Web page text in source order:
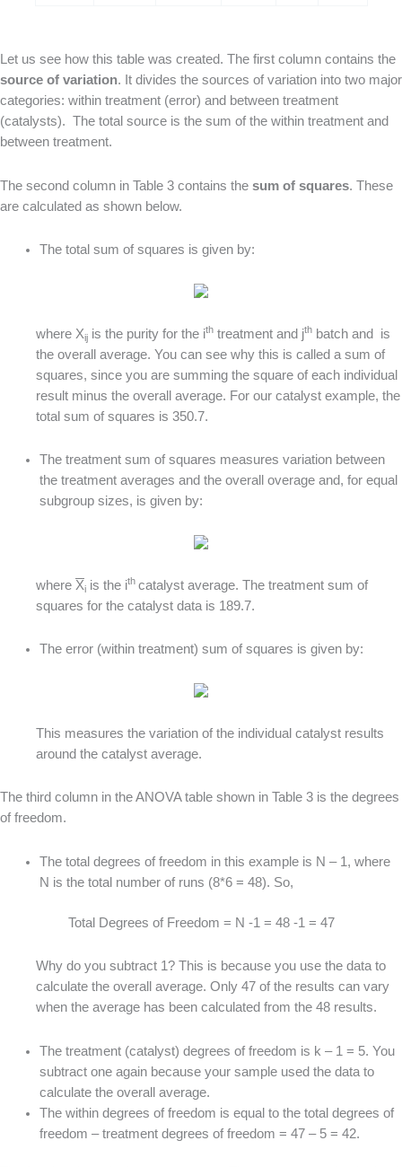
Let us see how this table was created. The first column contains the
source of variation. It divides the sources of variation into two major
categories: within treatment (error) and between treatment
(catalysts). The total source is the sum of the within treatment and
between treatment.
The second column in Table 3 contains the sum of squares. These
are calculated as shown below.
The total sum of squares is given by:
where Xij is the purity for the ith treatment and jth batch and is
the overall average. You can see why this is called a sum of
squares, since you are summing the square of each individual
result minus the overall average. For our catalyst example, the
total sum of squares is 350.7.
The treatment sum of squares measures variation between
the treatment averages and the overall overage and, for equal
subgroup sizes, is given by:
where Xi is the ith catalyst average. The treatment sum of
squares for the catalyst data is 189.7.
The error (within treatment) sum of squares is given by:
This measures the variation of the individual catalyst results
around the catalyst average.
The third column in the ANOVA table shown in Table 3 is the degrees
of freedom.
The total degrees of freedom in this example is N – 1, where
N is the total number of runs (8*6 = 48). So,
Total Degrees of Freedom = N -1 = 48 -1 = 47
Why do you subtract 1? This is because you use the data to
calculate the overall average. Only 47 of the results can vary
when the average has been calculated from the 48 results.
The treatment (catalyst) degrees of freedom is k – 1 = 5. You
subtract one again because your sample used the data to
calculate the overall average.
The within degrees of freedom is equal to the total degrees of
freedom – treatment degrees of freedom = 47 – 5 = 42.